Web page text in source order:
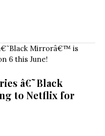
â€˜Black
to Netflix for